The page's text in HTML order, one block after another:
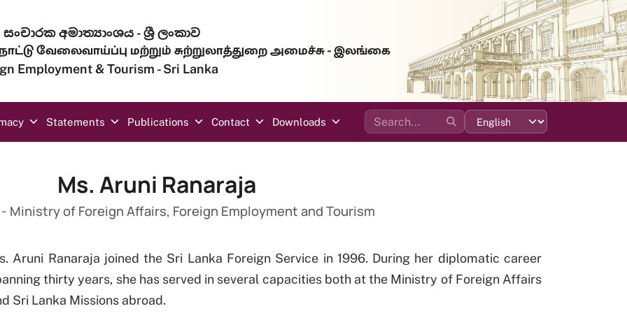
අමාත්‍යාංශය - ශ්‍රී ලංකාව
வேலைவாய்ப்பு மற்றும் சுற்றுலாத்துறை அமைச்சு - இலங்கை
Employment & Tourism - Sri Lanka
Statements Publications Contact Downloads
Ms. Aruni Ranaraja
Ministry of Foreign Affairs, Foreign Employment and Tourism
Aruni Ranaraja joined the Sri Lanka Foreign Service in 1996. During her diplomatic career
thirty years, she has served in several capacities both at the Ministry of Foreign Affairs
Sri Lanka Missions abroad.